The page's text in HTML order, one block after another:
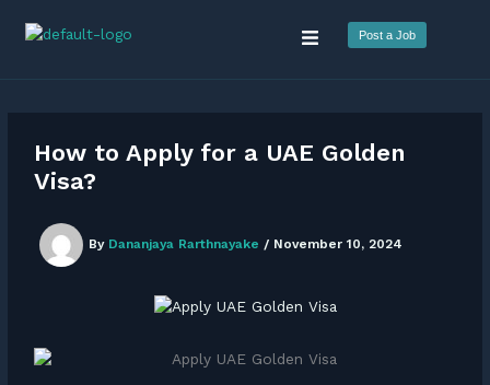
Menu Post a Job
How to Apply for a UAE Golden
Visa?
By Dananjaya Rarthnayake / November 10, 2024